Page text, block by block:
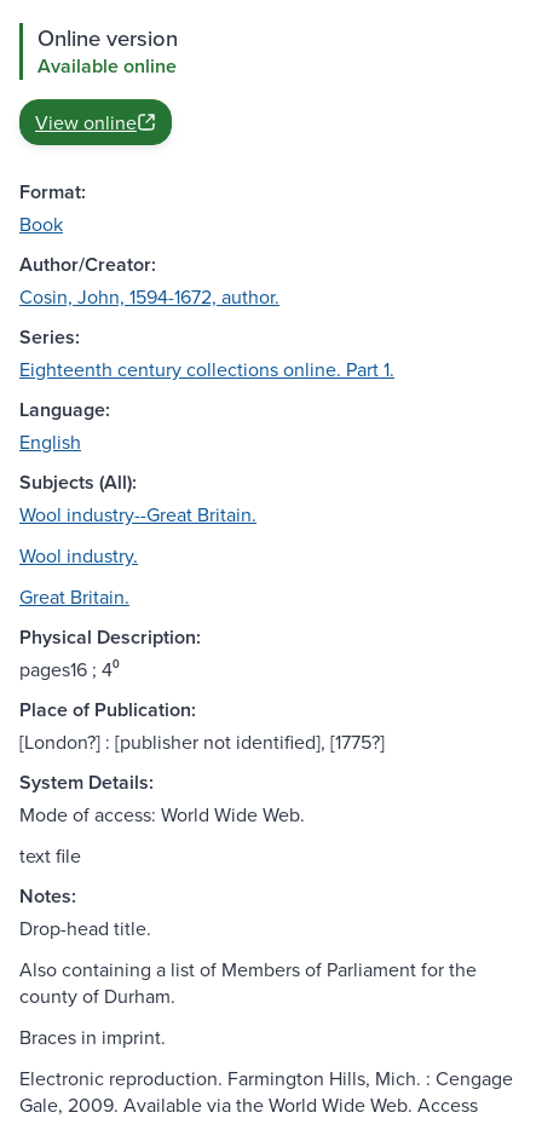
Online version
Available online
View online
Format:
Book
Author/Creator:
Cosin, John, 1594-1672, author.
Series:
Eighteenth century collections online. Part 1.
Language:
English
Subjects (All):
Wool industry--Great Britain.
Wool industry.
Great Britain.
Physical Description:
pages16 ; 4⁰
Place of Publication:
[London?] : [publisher not identified], [1775?]
System Details:
Mode of access: World Wide Web.
text file
Notes:
Drop-head title.
Also containing a list of Members of Parliament for the
county of Durham.
Braces in imprint.
Electronic reproduction. Farmington Hills, Mich. : Cengage
Gale, 2009. Available via the World Wide Web. Access